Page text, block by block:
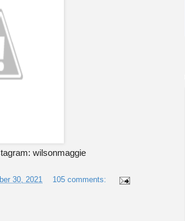
wilsonmaggie
30, 2021 105 comments: